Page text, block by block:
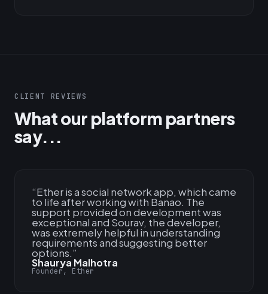
CLIENT REVIEWS
What our platform partners
say...
“Ether is a social network app, which came
to life after working with Banao. The
support provided on development was
exceptional and Sourav, the developer,
was extremely helpful in understanding
requirements and suggesting better
options.”
Shaurya Malhotra
Founder, Ether